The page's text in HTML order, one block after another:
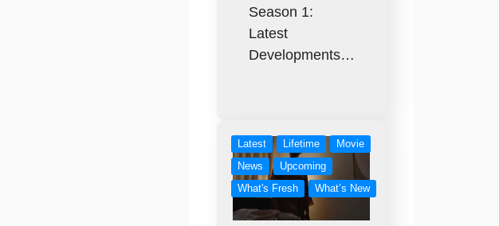
Season 1:
Latest
Developments…
Latest Lifetime
Movie
News
Upcoming
What's Fresh
What’s New